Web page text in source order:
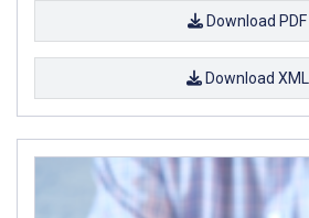
Download PDF
Download XML